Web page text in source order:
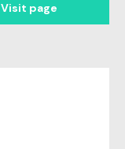
Visit page